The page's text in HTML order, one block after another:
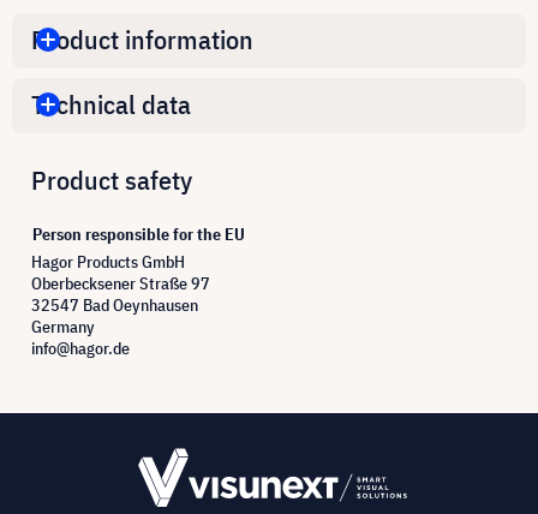
Product information
Technical data
Product safety
Person responsible for the EU
Hagor Products GmbH
Oberbecksener Straße 97
32547 Bad Oeynhausen
Germany
info@hagor.de